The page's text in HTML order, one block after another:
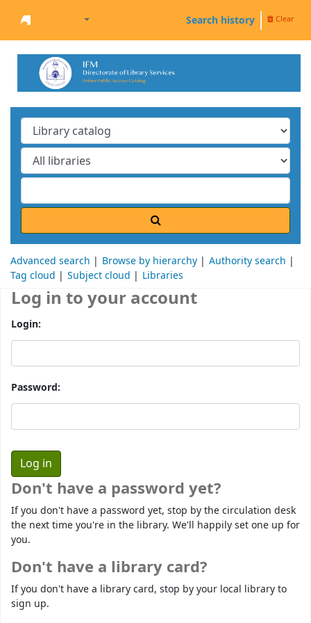
Welcome to the IFM Online Library
Search history Clear
Advanced search Browse by hierarchy
Authority search
Tag cloud
Subject cloud Libraries
Log in to your account
Login:
Password:
Don't have a password yet?
If you don't have a password yet, stop by the circulation desk
the next time you're in the library. We'll happily set one up for
you.
Don't have a library card?
If you don't have a library card, stop by your local library to
sign up.